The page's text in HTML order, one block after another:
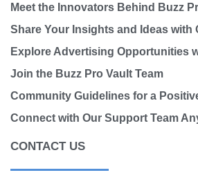
Meet the Innovators Behind Buzz
Share Your Insights and Ideas with
Explore Advertising Opportunities
Join the Buzz Pro Vault Team
Community Guidelines for a
Connect with Our Support Team
CONTACT US